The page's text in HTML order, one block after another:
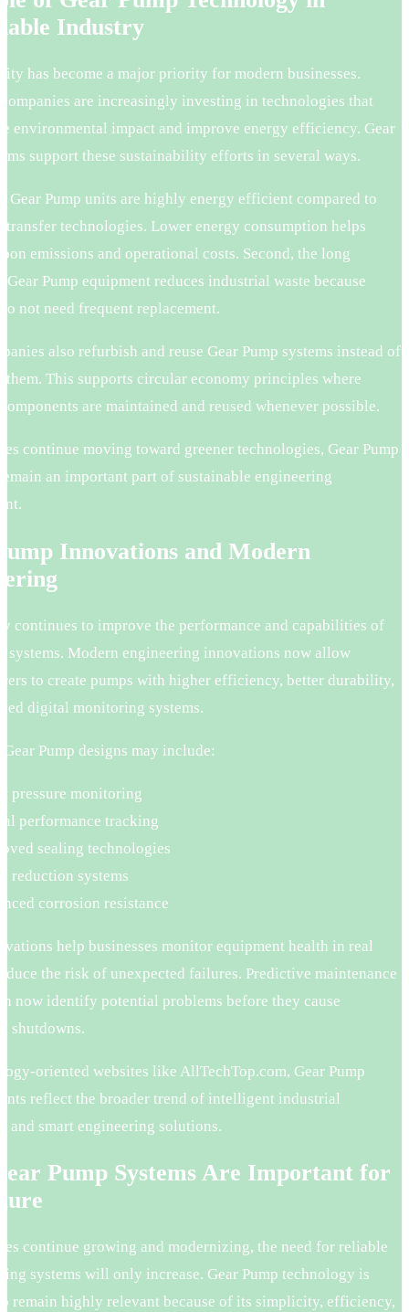
Industry
has become a major priority for modern businesses.
are increasingly investing in technologies that
environmental impact and improve energy efficiency. Gear
support these sustainability efforts in several ways.
Gear Pump units are highly energy efficient compared to
technologies. Lower energy consumption helps
emissions and operational costs. Second, the long
Pump equipment reduces industrial waste because
not need frequent replacement.
also refurbish and reuse Gear Pump systems instead of
them. This supports circular economy principles where
are maintained and reused whenever possible.
continue moving toward greener technologies, Gear Pump
an important part of sustainable engineering
Innovations and Modern
continues to improve the performance and capabilities of
systems. Modern engineering innovations now allow
to create pumps with higher efficiency, better durability,
digital monitoring systems.
Pump designs may include:
pressure monitoring
performance tracking
sealing technologies
reduction systems
corrosion resistance
help businesses monitor equipment health in real
the risk of unexpected failures. Predictive maintenance
now identify potential problems before they cause
shutdowns.
oriented websites like AllTechTop.com, Gear Pump
reflect the broader trend of intelligent industrial
and smart engineering solutions.
Pump Systems Are Important for
continue growing and modernizing, the need for reliable
systems will only increase. Gear Pump technology is
remain highly relevant because of its simplicity, efficiency,